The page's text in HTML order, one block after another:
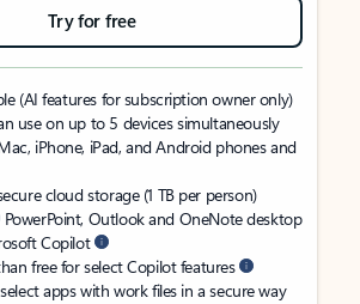
Try for free
(AI features for subscription owner only)
use on up to 5 devices simultaneously
iPhone, iPad, and Android phones and
cloud storage (1 TB per person)
PowerPoint, Outlook and OneNote desktop
Copilot
free for select Copilot features
apps with work files in a secure way